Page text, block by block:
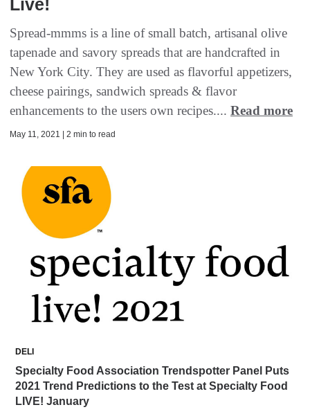
Live!
Spread-mmms is a line of small batch, artisanal olive
tapenade and savory spreads that are handcrafted in
New York City. They are used as flavorful appetizers,
cheese pairings, sandwich spreads & flavor
enhancements to the users own recipes.... Read more
May 11, 2021 | 2 min to read
DELI
Specialty Food Association Trendspotter Panel Puts
2021 Trend Predictions to the Test at Specialty Food
LIVE! January